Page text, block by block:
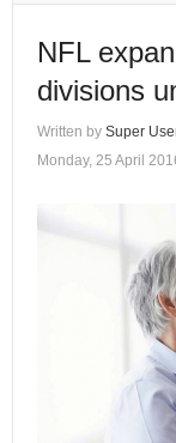
NFL
divisions
Written by Super
Monday, 25 April